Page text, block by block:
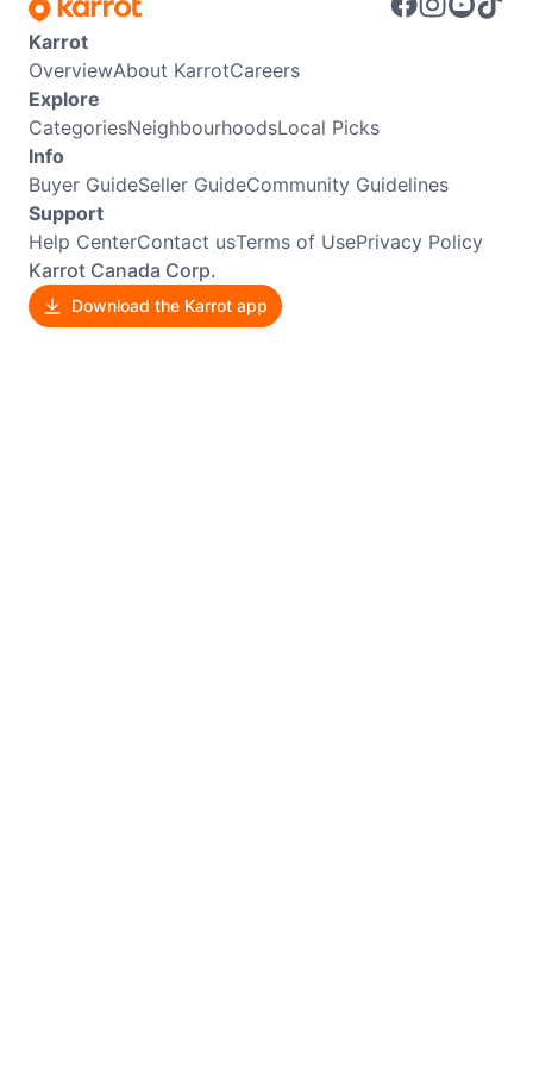
Karrot
OverviewAbout KarrotCareers
Explore
CategoriesNeighbourhoodsLocal Picks
Info
Buyer GuideSeller GuideCommunity Guidelines
Support
Help CenterContact usTerms of UsePrivacy Policy
Karrot Canada Corp.
Download the Karrot app